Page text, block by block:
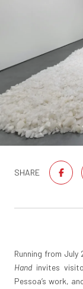
SHARE
Running from
Handinvites
Pessoa’s work,